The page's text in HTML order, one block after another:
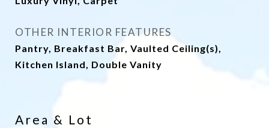
OTHER INTERIOR FEATURES
Pantry, Breakfast Bar, Vaulted Ceiling(s),
Kitchen Island, Double Vanity
Area & Lot